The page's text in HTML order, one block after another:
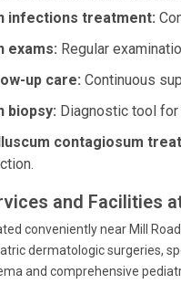
infections treatment:
exams: Regular
up care: Continuous
biopsy: Diagnostic tool
contagiosum
and Facilities
conveniently near Mill
dermatologic surgeries,
and comprehensive